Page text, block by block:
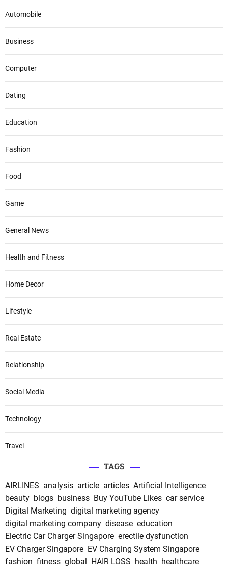
Automobile
Business
Computer
Dating
Education
Fashion
Food
Game
General News
Health and Fitness
Home Decor
Lifestyle
Real Estate
Relationship
Social Media
Technology
Travel
TAGS
AIRLINES analysis article articles Artificial Intelligence
beauty blogs business Buy YouTube Likes car service
Digital Marketing digital marketing agency
digital marketing company disease education
Electric Car Charger Singapore erectile dysfunction
EV Charger Singapore EV Charging System Singapore
fashion fitness global HAIR LOSS health healthcare